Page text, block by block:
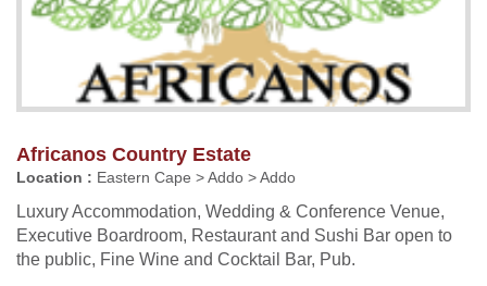
Africanos Country Estate
Location : Eastern Cape > Addo > Addo
Luxury Accommodation, Wedding & Conference Venue,
Executive Boardroom, Restaurant and Sushi Bar open to
the public, Fine Wine and Cocktail Bar, Pub.